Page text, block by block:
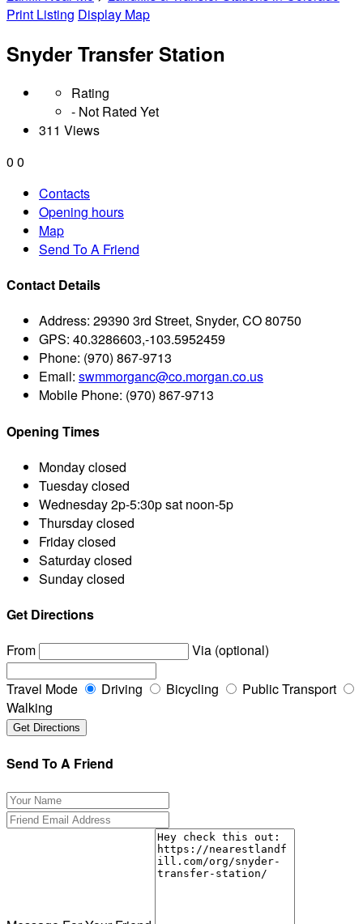
Print Listing Display Map
Snyder Transfer Station
Rating
- Not Rated Yet
311 Views
0 0
Contacts
Opening hours
Map
Send To A Friend
Contact Details
Address: 29390 3rd Street, Snyder, CO 80750
GPS: 40.3286603,-103.5952459
Phone: (970) 867-9713
Email: swmmorganc@co.morgan.co.us
Mobile Phone: (970) 867-9713
Opening Times
Mondayclosed
Tuesdayclosed
Wednesday2p-5:30p sat noon-5p
Thursdayclosed
Fridayclosed
Saturdayclosed
Sundayclosed
Get Directions
From
Via (optional)
Travel Mode Driving Bicycling
Public Transport
Walking
Send To A Friend